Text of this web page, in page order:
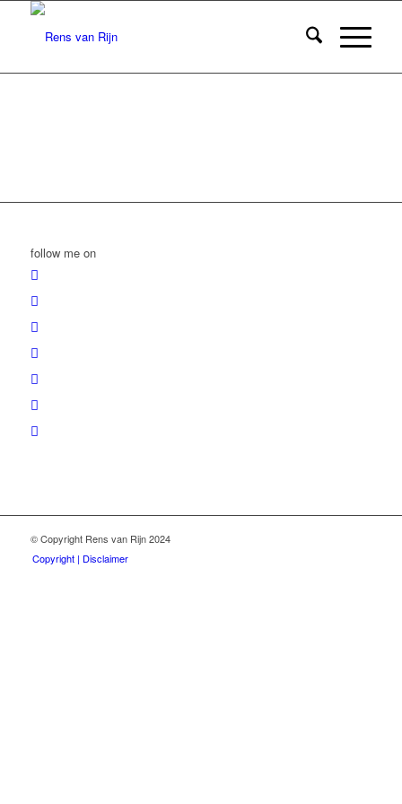
follow me on
© Copyright Rens van Rijn 2024
Copyright | Disclaimer